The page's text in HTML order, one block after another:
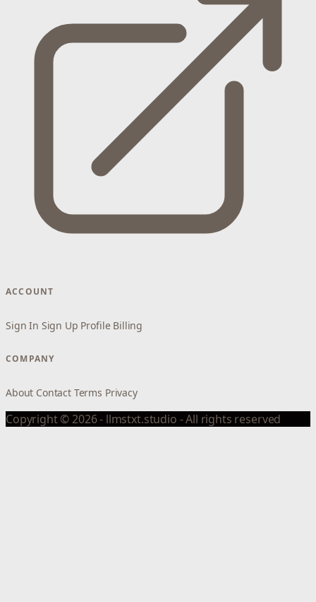
ACCOUNT
Sign In Sign Up Profile Billing
COMPANY
About Contact Terms Privacy
Copyright © 2026 - llmstxt.studio - All rights reserved